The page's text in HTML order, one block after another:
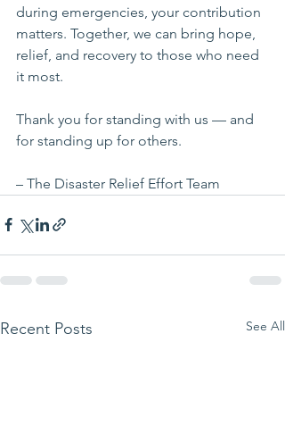
during emergencies, your contribution
matters. Together, we can bring hope,
relief, and recovery to those who need
it most.
Thank you for standing with us — and
for standing up for others.
– The Disaster Relief Effort Team
Recent Posts See All